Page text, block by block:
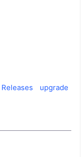
Releases
upgrade